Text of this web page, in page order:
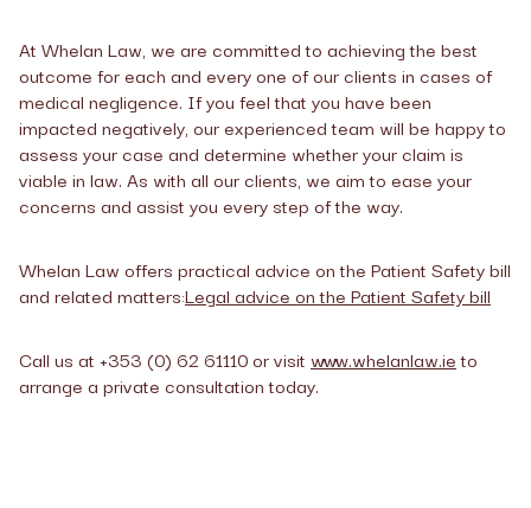
At Whelan Law, we are committed to achieving the best
outcome for each and every one of our clients in cases of
medical negligence. If you feel that you have been
impacted negatively, our experienced team will be happy to
assess your case and determine whether your claim is
viable in law. As with all our clients, we aim to ease your
concerns and assist you every step of the way.
Whelan Law offers practical advice on the Patient Safety bill
and related matters:Legal advice on the Patient Safety bill
Call us at +353 (0) 62 61110 or visit www.whelanlaw.ieto
arrange a private consultation today.